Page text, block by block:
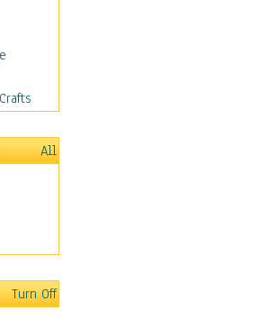
All
Turn Off